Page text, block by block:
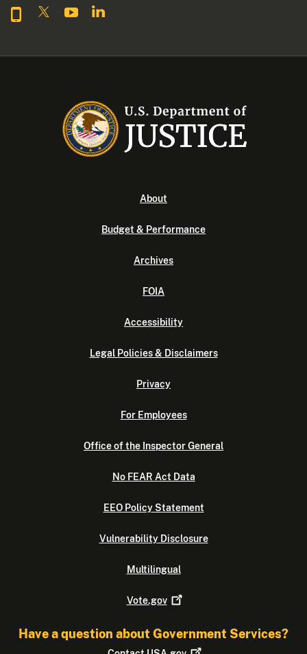
About
Budget & Performance
Archives
FOIA
Accessibility
Legal Policies & Disclaimers
Privacy
For Employees
Office of the Inspector General
No FEAR Act Data
EEO Policy Statement
Vulnerability Disclosure
Multilingual
Vote.gov
Have a question about Government Services?